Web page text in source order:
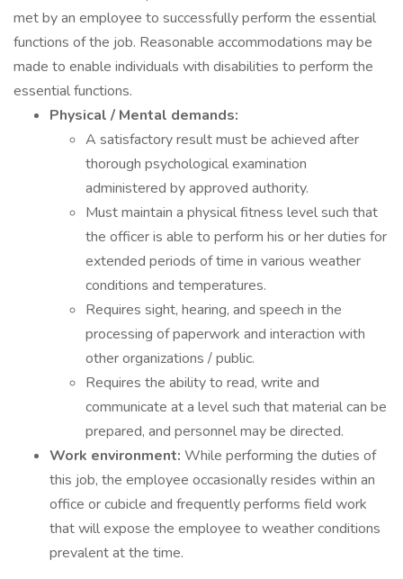
met by an employee to successfully perform the essential
functions of the job. Reasonable accommodations may be
made to enable individuals with disabilities to perform the
essential functions.
Physical / Mental demands:
A satisfactory result must be achieved after
thorough psychological examination
administered by approved authority.
Must maintain a physical fitness level such that
the officer is able to perform his or her duties for
extended periods of time in various weather
conditions and temperatures.
Requires sight, hearing, and speech in the
processing of paperwork and interaction with
other organizations / public.
Requires the ability to read, write and
communicate at a level such that material can be
prepared, and personnel may be directed.
Work environment: While performing the duties of
this job, the employee occasionally resides within an
office or cubicle and frequently performs field work
that will expose the employee to weather conditions
prevalent at the time.